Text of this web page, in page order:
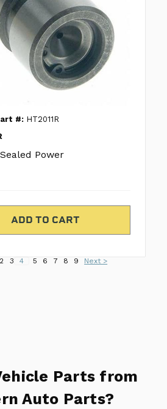
#: HT2011R
Sealed Power
2 3 4 5 6 7 8 9 Next >
Parts from
Auto Parts?